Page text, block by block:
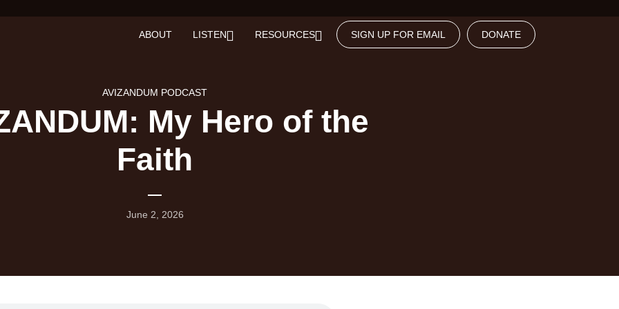
ABOUT LISTEN RESOURCES SIGN UP FOR EMAIL DONATE
AVIZANDUM PODCAST
My Hero of the
Faith
June 2, 2026